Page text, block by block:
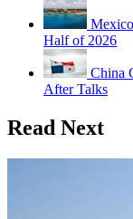
Half of 2026
China
After Talks
Read Next